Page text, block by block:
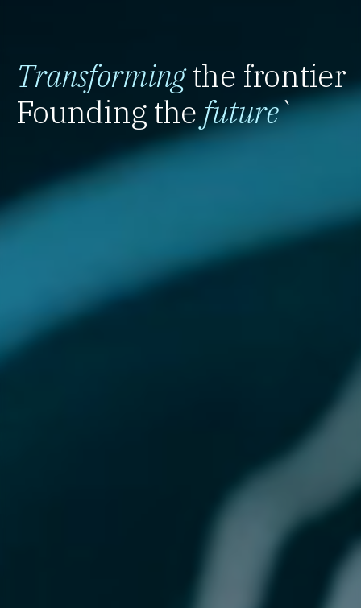
Transformingthe frontier
Founding the future`